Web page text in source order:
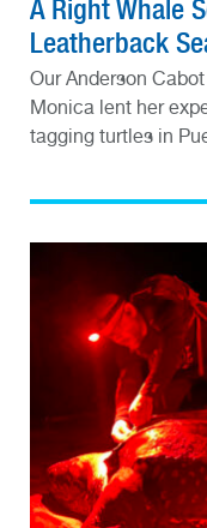
A Right Whale
Leatherback
Our Anderson
Monica lent her
tagging turtles in